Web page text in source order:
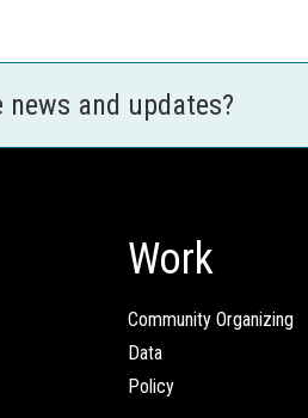
news and updates?
Work
Community Organizing
Data
Policy